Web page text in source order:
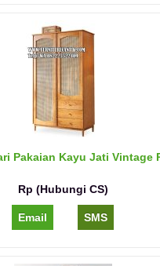
Pakaian Kayu Jati Vintage
Rp (Hubungi CS)
Email SMS